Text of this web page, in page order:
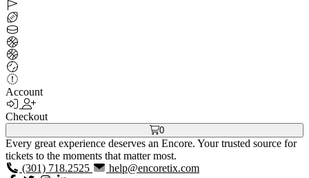
Account
Checkout
0
Every great experience deserves an Encore. Your trusted source for
tickets to the moments that matter most.
(301) 718.2525
help@encoretix.com